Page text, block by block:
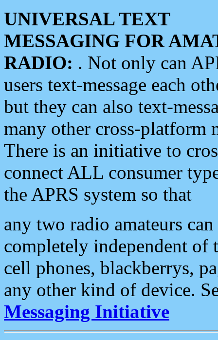
UNIVERSAL TEXT
MESSAGING FOR
RADIO: . Not only can
users text-message each
but they can also text-
many other cross-platform
There is an initiative to
connect ALL consumer
the APRS system so that
any two radio amateurs
completely independent of
cell phones, blackberrys,
any other kind of device.
Messaging Initiative